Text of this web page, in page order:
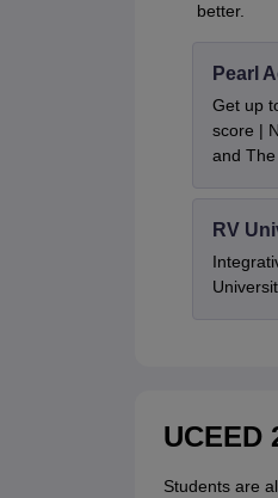
better.
Pearl
Get up
score |
and
RV
UCEED
Students are